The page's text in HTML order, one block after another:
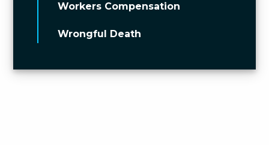
Workers Compensation
Wrongful Death